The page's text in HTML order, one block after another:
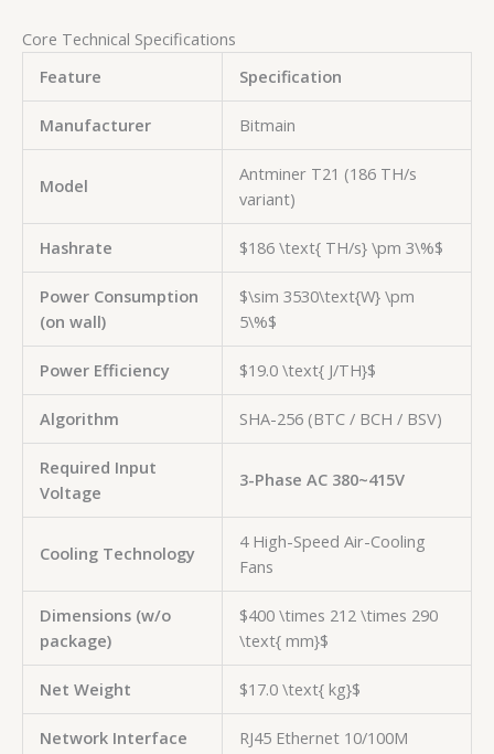
Core Technical Specifications
Feature
Specification
Manufacturer Bitmain
Model
Antminer T21 (186 TH/s
variant)
Hashrate $186 \text{ TH/s} \pm 3\%$
Power Consumption
(on wall)
$\sim 3530\text{W} \pm
5\%$
Power Efficiency $19.0 \text{ J/TH}$
Algorithm SHA-256 (BTC / BCH / BSV)
Required Input
Voltage
3-Phase AC 380~415V
Cooling Technology
4 High-Speed Air-Cooling
Fans
Dimensions (w/o
package)
$400 \times 212 \times 290
\text{ mm}$
Net Weight $17.0 \text{ kg}$
Network Interface RJ45 Ethernet 10/100M